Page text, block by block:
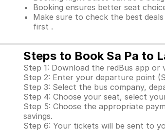
Booking ensures better seat
Make sure to check the best
first .
Steps to Book Sa Pa to
Step 1: Download the redBus app
Step 2: Enter your departure point
Step 3: Select the bus company,
Step 4: Choose your seat, select
Step 5: Choose the appropriate
savings.
Step 6: Your tickets will be sent to